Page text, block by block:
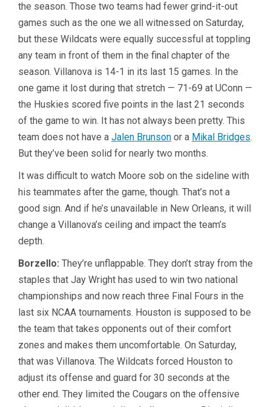
the season. Those two teams had fewer grind-it-out
games such as the one we all witnessed on Saturday,
but these Wildcats were equally successful at toppling
any team in front of them in the final chapter of the
season. Villanova is 14-1 in its last 15 games. In the
one game it lost during that stretch — 71-69 at UConn —
the Huskies scored five points in the last 21 seconds
of the game to win. It has not always been pretty. This
team does not have a Jalen Brunson or a Mikal Bridges.
But they’ve been solid for nearly two months.
It was difficult to watch Moore sob on the sideline with
his teammates after the game, though. That’s not a
good sign. And if he’s unavailable in New Orleans, it will
change a Villanova’s ceiling and impact the team’s
depth.
Borzello: They’re unflappable. They don’t stray from the
staples that Jay Wright has used to win two national
championships and now reach three Final Fours in the
last six NCAA tournaments. Houston is supposed to be
the team that takes opponents out of their comfort
zones and makes them uncomfortable. On Saturday,
that was Villanova. The Wildcats forced Houston to
adjust its offense and guard for 30 seconds at the
other end. They limited the Cougars on the offensive